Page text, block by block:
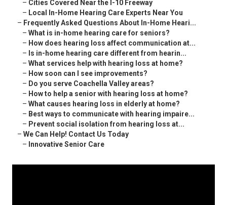
– Cities Covered Near the I-10 Freeway
– Local In-Home Hearing Care Experts Near You
– Frequently Asked Questions About In-Home Heari...
– What is in-home hearing care for seniors?
– How does hearing loss affect communication at...
– Is in-home hearing care different from hearin...
– What services help with hearing loss at home?
– How soon can I see improvements?
– Do you serve Coachella Valley areas?
– How to help a senior with hearing loss at home?
– What causes hearing loss in elderly at home?
– Best ways to communicate with hearing impaire...
– Prevent social isolation from hearing loss at...
– We Can Help! Contact Us Today
– Innovative Senior Care